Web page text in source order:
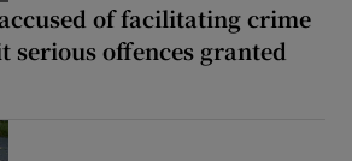
of facilitating crime
serious offences granted